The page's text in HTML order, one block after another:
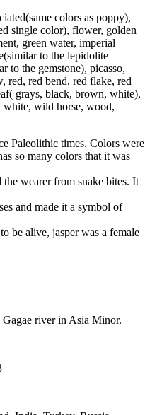
colors as poppy),
single color), flower, golden
green water, imperial
to the lepidolite
to the gemstone), picasso,
red, red bend, red flake, red
grays, black, brown, white),
white, wild horse, wood,
Paleolithic times. Colors were
so many colors that it was
wearer from snake bites. It
and made it a symbol of
be alive, jasper was a female
river in Asia Minor.